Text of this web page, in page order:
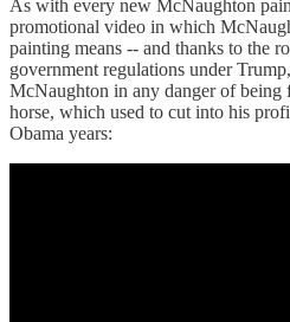
As with every new McNaughton
promotional video in which
painting means -- and thanks to the
government regulations under
McNaughton in any danger of being
horse, which used to cut into his
Obama years: